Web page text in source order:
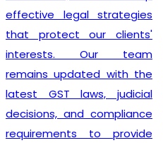
effective legal strategies
that protect our clients'
interests. Our team
remains updated with the
latest GST laws, judicial
decisions, and compliance
requirements to provide